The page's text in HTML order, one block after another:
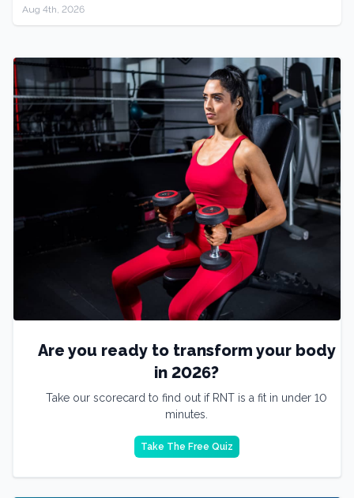
Aug 4th, 2026
Are you ready to transform your body
in 2026?
Take our scorecard to find out if RNT is a fit in under 10
minutes.
Take The Free Quiz